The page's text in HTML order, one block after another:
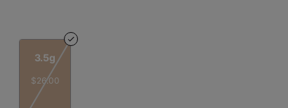
3.5g
$26.00